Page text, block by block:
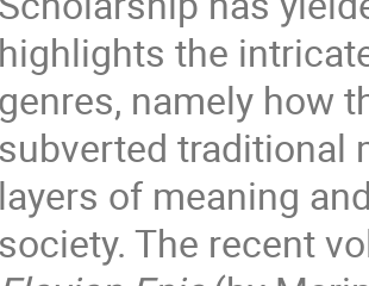
highlights the
genres, namely how
subverted traditional
layers of meaning
society. The recent